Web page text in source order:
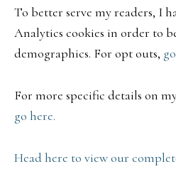
To better serve my readers, I
Analytics cookies in order to
demographics. For opt outs,
For more specific details on
go here.
Head here to view our